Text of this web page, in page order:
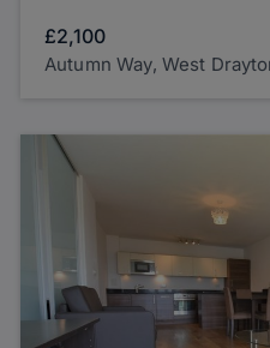
£2,100
Autumn Way, West